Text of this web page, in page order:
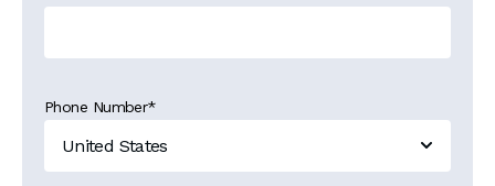
Phone Number*